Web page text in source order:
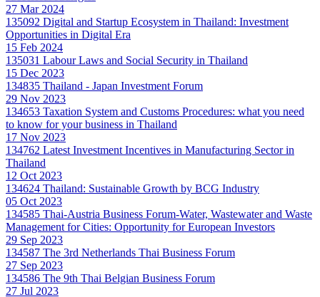
27 Mar 2024
135092 Digital and Startup Ecosystem in Thailand: Investment
Opportunities in Digital Era
15 Feb 2024
135031 Labour Laws and Social Security in Thailand
15 Dec 2023
134835 Thailand - Japan Investment Forum
29 Nov 2023
134653 Taxation System and Customs Procedures: what you need
to know for your business in Thailand
17 Nov 2023
134762 Latest Investment Incentives in Manufacturing Sector in
Thailand
12 Oct 2023
134624 Thailand: Sustainable Growth by BCG Industry
05 Oct 2023
134585 Thai-Austria Business Forum-Water, Wastewater and Waste
Management for Cities: Opportunity for European Investors
29 Sep 2023
134587 The 3rd Netherlands Thai Business Forum
27 Sep 2023
134586 The 9th Thai Belgian Business Forum
27 Jul 2023